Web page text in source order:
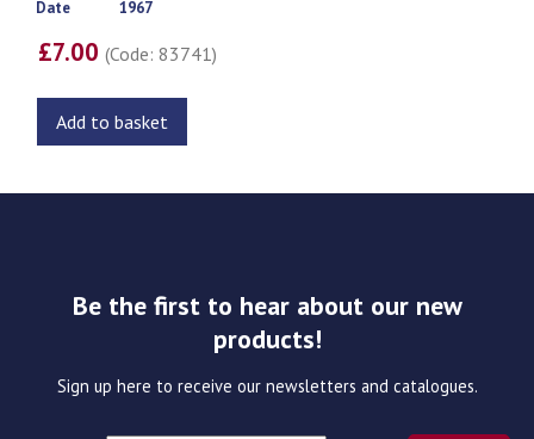
Date 1967
£7.00(Code: 83741)
Add to basket
Be the first to hear about our new
products!
Sign up here to receive our newsletters and catalogues.